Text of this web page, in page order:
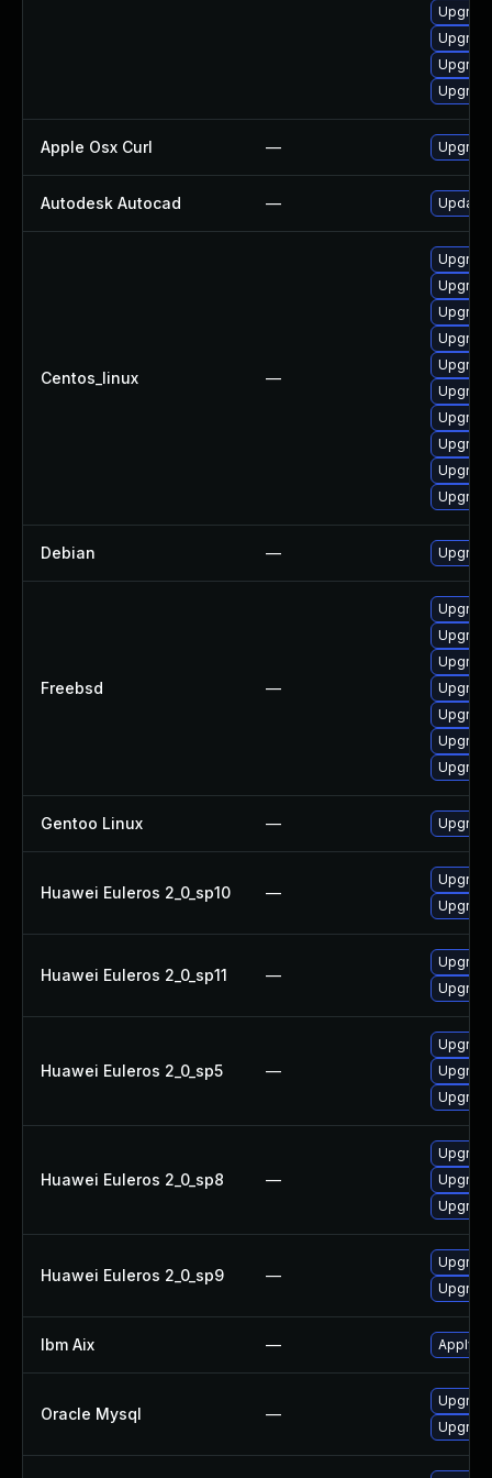
Apple Osx Curl —
Autodesk Autocad — Update
Centos_linux —
Debian —
Freebsd —
Gentoo Linux —
Huawei Euleros 2_0_sp10 —
Huawei Euleros 2_0_sp11 —
Huawei Euleros 2_0_sp5 —
Huawei Euleros 2_0_sp8 —
Huawei Euleros 2_0_sp9 —
Ibm Aix — Apply
Oracle Mysql —